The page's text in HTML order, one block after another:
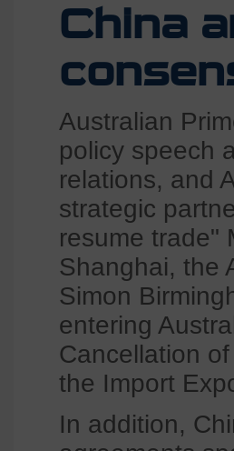
China
Australian
policy speech
relations, and
strategic
resume trade"
Shanghai, the
Simon
entering
Cancellation
the Import
In addition,